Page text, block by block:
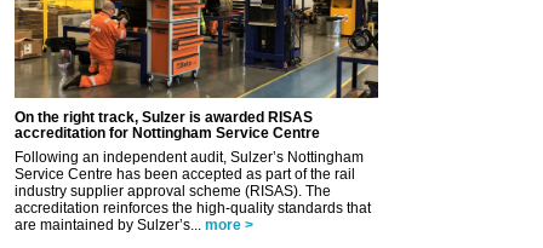
On the right track, Sulzer is awarded RISAS
accreditation for Nottingham Service Centre
Following an independent audit, Sulzer’s Nottingham
Service Centre has been accepted as part of the rail
industry supplier approval scheme (RISAS). The
accreditation reinforces the high-quality standards that
are maintained by Sulzer’s... more >